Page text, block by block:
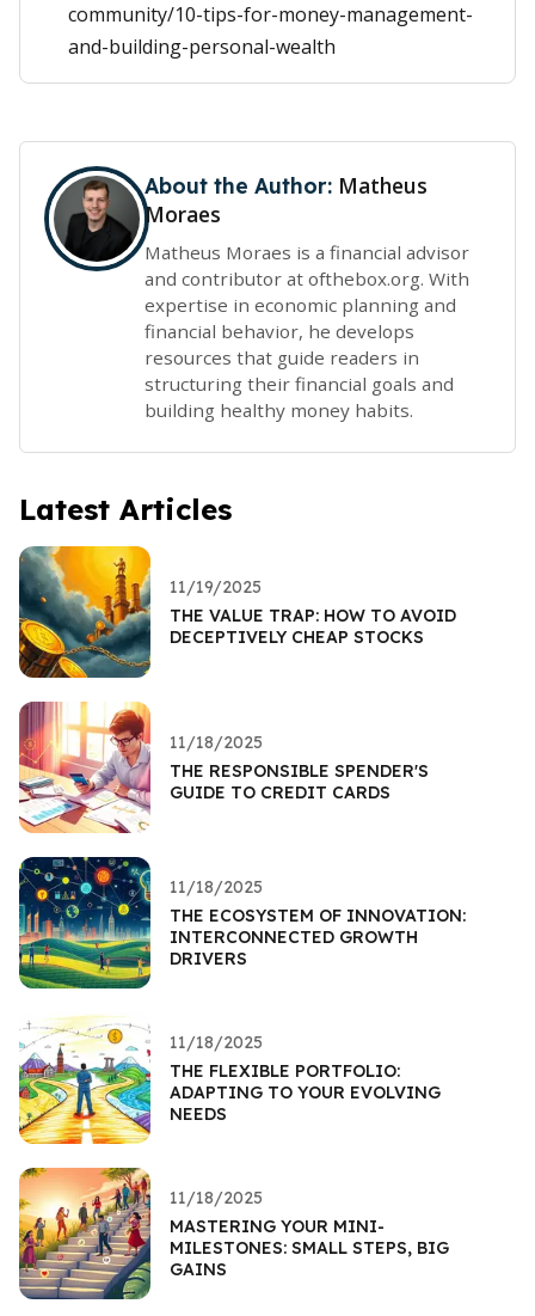
community/10-tips-for-money-management-
and-building-personal-wealth
About the Author: Matheus
Moraes
Matheus Moraes is a financial advisor
and contributor at ofthebox.org. With
expertise in economic planning and
financial behavior, he develops
resources that guide readers in
structuring their financial goals and
building healthy money habits.
Latest Articles
11/19/2025
THE VALUE TRAP: HOW TO AVOID
DECEPTIVELY CHEAP STOCKS
11/18/2025
THE RESPONSIBLE SPENDER'S
GUIDE TO CREDIT CARDS
11/18/2025
THE ECOSYSTEM OF INNOVATION:
INTERCONNECTED GROWTH
DRIVERS
11/18/2025
THE FLEXIBLE PORTFOLIO:
ADAPTING TO YOUR EVOLVING
NEEDS
11/18/2025
MASTERING YOUR MINI-
MILESTONES: SMALL STEPS, BIG
GAINS